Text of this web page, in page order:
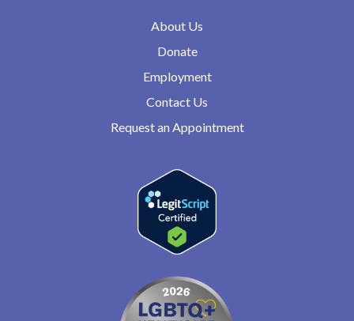
About Us
Donate
Employment
Contact Us
Request an Appointment